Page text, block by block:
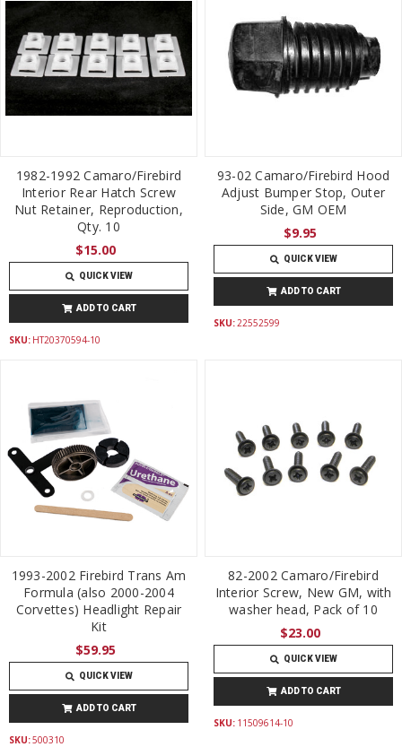
1982-1992 Camaro/Firebird
Interior Rear Hatch Screw
Nut Retainer, Reproduction,
Qty. 10
$15.00
QUICK VIEW
ADD TO CART
SKU: HT20370594-10
93-02 Camaro/Firebird Hood
Adjust Bumper Stop, Outer
Side, GM OEM
$9.95
QUICK VIEW
ADD TO CART
SKU: 22552599
1993-2002 Firebird Trans Am
Formula (also 2000-2004
Corvettes) Headlight Repair
Kit
$59.95
QUICK VIEW
ADD TO CART
SKU:500310
82-2002 Camaro/Firebird
Interior Screw, New GM, with
washer head, Pack of 10
$23.00
QUICK VIEW
ADD TO CART
SKU: 11509614-10